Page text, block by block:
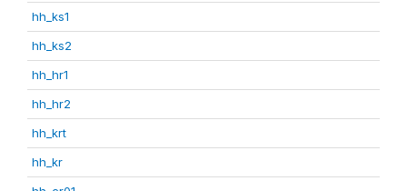
hh_ks1
hh_ks2
hh_hr1
hh_hr2
hh_krt
hh_kr